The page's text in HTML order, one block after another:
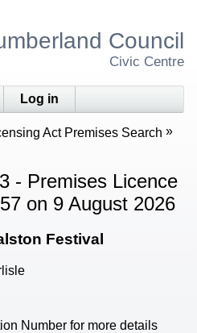
Council
Civic Centre
Log in
Act Premises Search
- Premises Licence
on 9 August 2026
Festival
Number for more details